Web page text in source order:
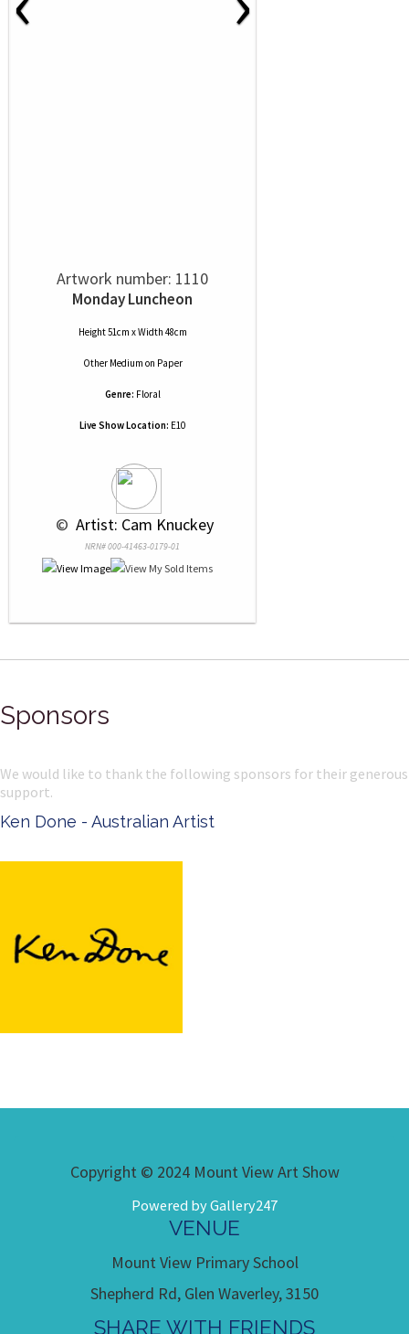
Artwork number: 1110
Monday Luncheon
Height 51cm x Width 48cm
Other Medium on Paper
Genre: Floral
Live Show Location: E10
© Artist: Cam Knuckey
NRN# 000-41463-0179-01
Sponsors
We would like to thank the following sponsors for their generous
support.
Ken Done - Australian Artist
Copyright © 2024 Mount View Art Show
Powered by Gallery247
VENUE
Mount View Primary School
Shepherd Rd, Glen Waverley, 3150
SHARE WITH FRIENDS